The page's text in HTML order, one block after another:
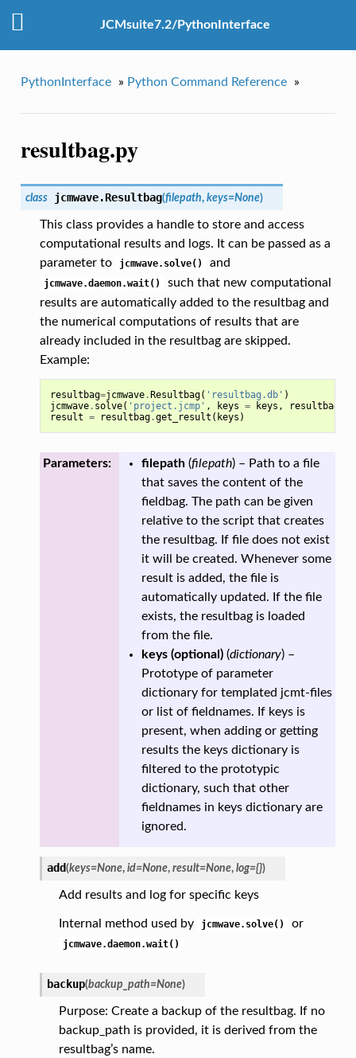
JCMsuite7.2/PythonInterface
PythonInterface » Python Command Reference »
resultbag.py
class jcmwave.Resultbag(filepath, keys=None)
This class provides a handle to store and access
computational results and logs. It can be passed as a
parameter to
jcmwave.solve() and
jcmwave.daemon.wait()
such that new computational
results are automatically added to the resultbag and
the numerical computations of results that are
already included in the resultbag are skipped.
Example:
resultbag=jcmwave. Resultbag( 'resultbag.db' )
jcmwave. solve( 'project.jcmp' , keys = keys , resultbag
result = resultbag.get_result ( keys )
Parameters: filepath(filepath) – Path to a file
that saves the content of the
fieldbag. The path can be given
relative to the script that creates
the resultbag. If file does not exist
it will be created. Whenever some
result is added, the file is
automatically updated. If the file
exists, the resultbag is loaded
from the file.
keys(optional )(dictionary) –
Prototype of parameter
dictionary for templated jcmt-files
or list of fieldnames. If keys is
present, when adding or getting
results the keys dictionary is
filtered to the prototypic
dictionary, such that other
fieldnames in keys dictionary are
ignored.
add(keys=None, id=None, result=None, log={})
Add results and log for specific keys
Internal method used by jcmwave.solve() or
jcmwave.daemon.wait()
backup(backup_path=None)
Purpose: Create a backup of the resultbag. If no
backup_path is provided, it is derived from the
resultbag’s name.